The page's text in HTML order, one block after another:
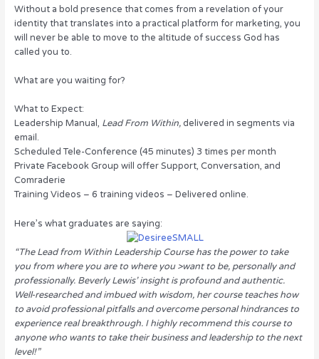
Without a bold presence that comes from a revelation of your
identity that translates into a practical platform for marketing, you
will never be able to move to the altitude of success God has
called you to.
What are you waiting for?
What to Expect:
Leadership Manual, Lead From Within,delivered in segments via
email.
Scheduled Tele-Conference (45 minutes) 3 times per month
Private Facebook Group will offer Support, Conversation, and
Comraderie
Training Videos – 6 training videos – Delivered online.
Here’s what graduates are saying:
“The Lead from Within Leadership Course has the power to take
you from where you are to where you >want to be, personally and
professionally. Beverly Lewis’ insight is profound and authentic.
Well-researched and imbued with wisdom, her course teaches how
to avoid professional pitfalls and overcome personal hindrances to
experience real breakthrough. I highly recommend this course to
anyone who wants to take their business and leadership to the next
level!”